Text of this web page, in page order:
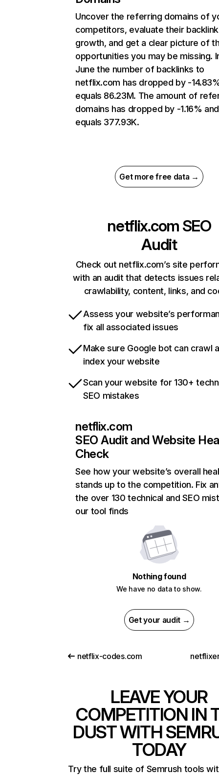
Uncover the referring domains of
competitors, evaluate their backlink
growth, and get a clear picture of
opportunities you may be missing.
June the number of backlinks to
netflix.com has dropped by -
equals 86.23M. The amount of
domains has dropped by -1.16% and
equals 377.93K.
Get more free data →
netflix.com SEO
Audit
Check out netflix.com’s site
with an audit that detects issues
crawlability, content, links, and
Assess your website’s
fix all associated issues
Make sure Google bot can crawl
index your website
Scan your website for 130+
SEO mistakes
netflix.com
SEO Audit and Website
Check
See how your website’s overall
stands up to the competition. Fix
the over 130 technical and SEO
our tool finds
Nothing found
We have no data to show.
Get your audit →
netflix-codes.com
LEAVE YOUR
COMPETITION IN
DUST WITH
TODAY
Try the full suite of Semrush tools